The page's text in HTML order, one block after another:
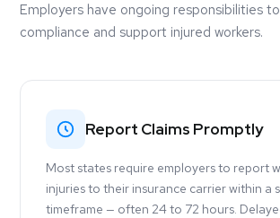
Employers have ongoing responsibilities
compliance and support injured workers.
Report Claims Promptly
Most states require employers to report
injuries to their insurance carrier within a
timeframe — often 24 to 72 hours.